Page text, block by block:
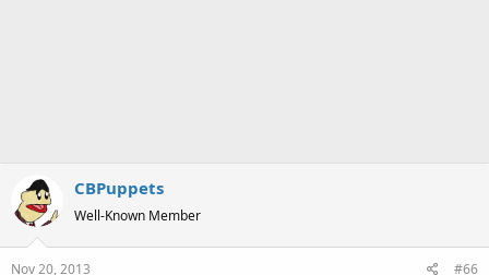
CBPuppets
Well-Known Member
Nov 20, 2013 #66